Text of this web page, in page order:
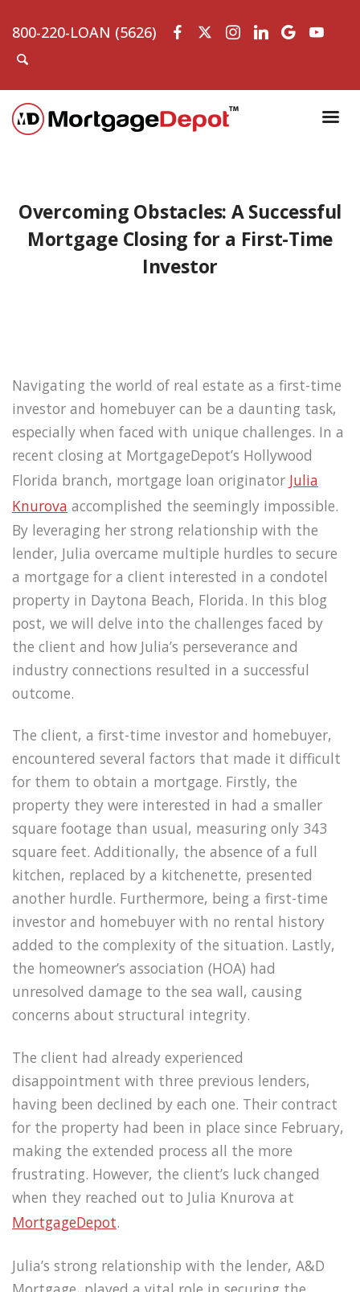
800-220-LOAN (5626)
Overcoming Obstacles: A Successful
Mortgage Closing for a First-Time
Investor
Navigating the world of real estate as a first-time
investor and homebuyer can be a daunting task,
especially when faced with unique challenges. In a
recent closing at MortgageDepot’s Hollywood
Florida branch, mortgage loan originator Julia
Knurova accomplished the seemingly impossible.
By leveraging her strong relationship with the
lender, Julia overcame multiple hurdles to secure
a mortgage for a client interested in a condotel
property in Daytona Beach, Florida. In this blog
post, we will delve into the challenges faced by
the client and how Julia’s perseverance and
industry connections resulted in a successful
outcome.
The client, a first-time investor and homebuyer,
encountered several factors that made it difficult
for them to obtain a mortgage. Firstly, the
property they were interested in had a smaller
square footage than usual, measuring only 343
square feet. Additionally, the absence of a full
kitchen, replaced by a kitchenette, presented
another hurdle. Furthermore, being a first-time
investor and homebuyer with no rental history
added to the complexity of the situation. Lastly,
the homeowner’s association (HOA) had
unresolved damage to the sea wall, causing
concerns about structural integrity.
The client had already experienced
disappointment with three previous lenders,
having been declined by each one. Their contract
for the property had been in place since February,
making the extended process all the more
frustrating. However, the client’s luck changed
when they reached out to Julia Knurova at
MortgageDepot.
Julia’s strong relationship with the lender, A&D